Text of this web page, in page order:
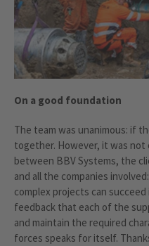
On a good foundation
The team was unanimous: if
together. However, it was not
between BBV Systems, the
and all the companies
complex projects can
feedback that each of the
and maintain the required
forces speaks for itself.